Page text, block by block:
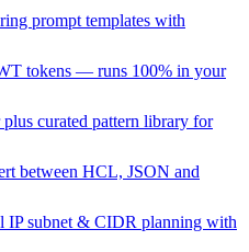
prompt templates with
tokens — runs 100% in your
curated pattern library for
between HCL, JSON and
IP subnet & CIDR planning with